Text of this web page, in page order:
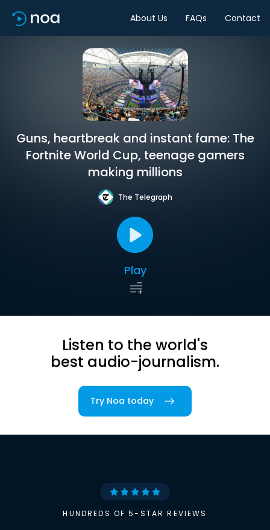
About Us FAQs Contact
Guns, heartbreak and instant fame: The
Fortnite World Cup, teenage gamers
making millions
The Telegraph
Play
Listen to the world's
best audio-journalism.
Try Noa today
HUNDREDS OF 5-STAR REVIEWS